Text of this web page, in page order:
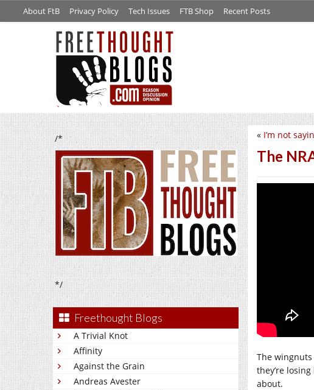
About FtB Privacy Policy Tech Issues FTB Shop Recent Posts
/*
*/
Freethought Blogs
A Trivial Knot
Affinity
Against the Grain
Andreas Avester
« I’m not
The
The
they’re
about.